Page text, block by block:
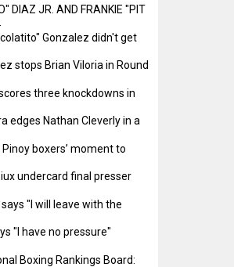
DIAZ JR. AND FRANKIE "PIT
Gonzalez didn't get
stops Brian Viloria in Round
three knockdowns in
edges Nathan Cleverly in a
Pinoy boxers’ moment to
undercard final presser
"I will leave with the
"I have no pressure"
Boxing Rankings Board: